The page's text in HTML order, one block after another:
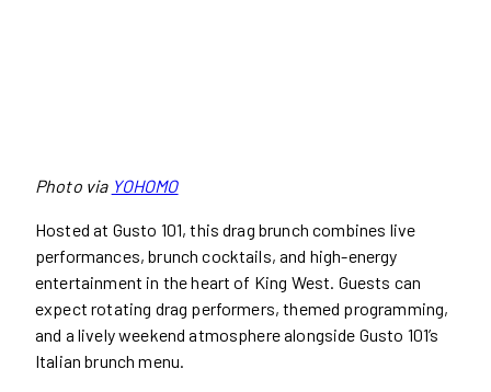
Photo via YOHOMO
Hosted at Gusto 101, this drag brunch combines live
performances, brunch cocktails, and high-energy
entertainment in the heart of King West. Guests can
expect rotating drag performers, themed programming,
and a lively weekend atmosphere alongside Gusto 101’s
Italian brunch menu.